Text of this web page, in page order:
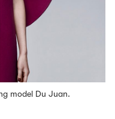
model Du Juan.